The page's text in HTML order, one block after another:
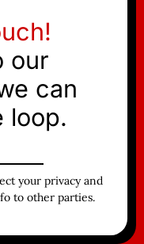
our
can
loop.
your privacy and
to other parties.